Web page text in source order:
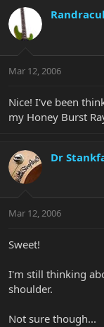
Mar 12, 2006
Nice! I've been
my Honey Burst
Dr
Mar 12, 2006
Sweet!
I'm still thinking
shoulder.
Not sure though...